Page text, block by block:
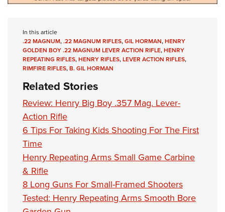
In this article
.22 MAGNUM,.22 MAGNUM RIFLES,GIL HORMAN,HENRY
GOLDEN BOY .22 MAGNUM LEVER ACTION RIFLE,HENRY
REPEATING RIFLES,HENRY RIFLES,LEVER ACTION RIFLES,
RIMFIRE RIFLES,B. GIL HORMAN
Related Stories
Review: Henry Big Boy .357 Mag. Lever-
Action Rifle
6 Tips For Taking Kids Shooting For The First
Time
Henry Repeating Arms Small Game Carbine
& Rifle
8 Long Guns For Small-Framed Shooters
Tested: Henry Repeating Arms Smooth Bore